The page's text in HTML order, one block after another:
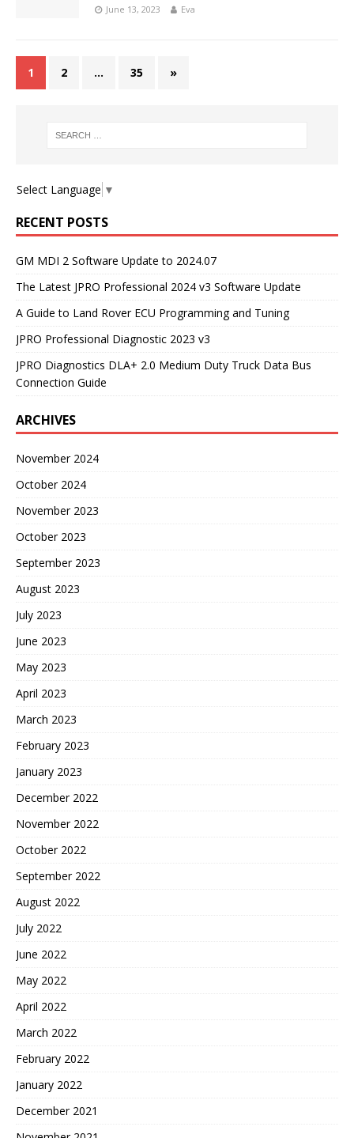
June 13, 2023 Eva
1 2 … 35 »
Select Language ▼
RECENT POSTS
GM MDI 2 Software Update to 2024.07
The Latest JPRO Professional 2024 v3 Software Update
A Guide to Land Rover ECU Programming and Tuning
JPRO Professional Diagnostic 2023 v3
JPRO Diagnostics DLA+ 2.0 Medium Duty Truck Data Bus
Connection Guide
ARCHIVES
November 2024
October 2024
November 2023
October 2023
September 2023
August 2023
July 2023
June 2023
May 2023
April 2023
March 2023
February 2023
January 2023
December 2022
November 2022
October 2022
September 2022
August 2022
July 2022
June 2022
May 2022
April 2022
March 2022
February 2022
January 2022
December 2021